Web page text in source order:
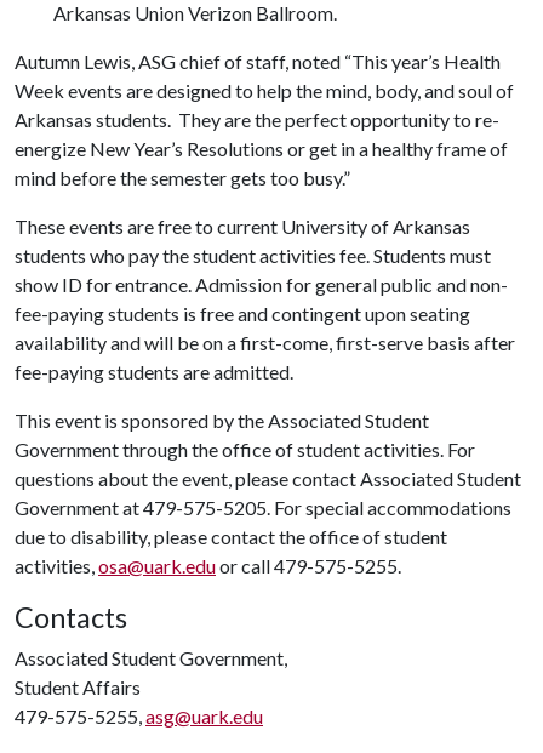
Arkansas Union Verizon Ballroom.
Autumn Lewis, ASG chief of staff, noted “This year’s Health
Week events are designed to help the mind, body, and soul of
Arkansas students. They are the perfect opportunity to re-
energize New Year’s Resolutions or get in a healthy frame of
mind before the semester gets too busy.”
These events are free to current University of Arkansas
students who pay the student activities fee. Students must
show ID for entrance. Admission for general public and non-
fee-paying students is free and contingent upon seating
availability and will be on a first-come, first-serve basis after
fee-paying students are admitted.
This event is sponsored by the Associated Student
Government through the office of student activities. For
questions about the event, please contact Associated Student
Government at 479-575-5205. For special accommodations
due to disability, please contact the office of student
activities,osa@uark.eduor call 479-575-5255.
Contacts
Associated Student Government,
Student Affairs
479-575-5255,asg@uark.edu